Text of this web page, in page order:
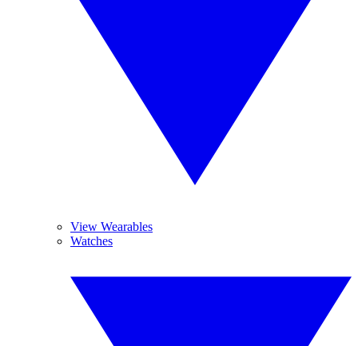
View Wearables
Watches